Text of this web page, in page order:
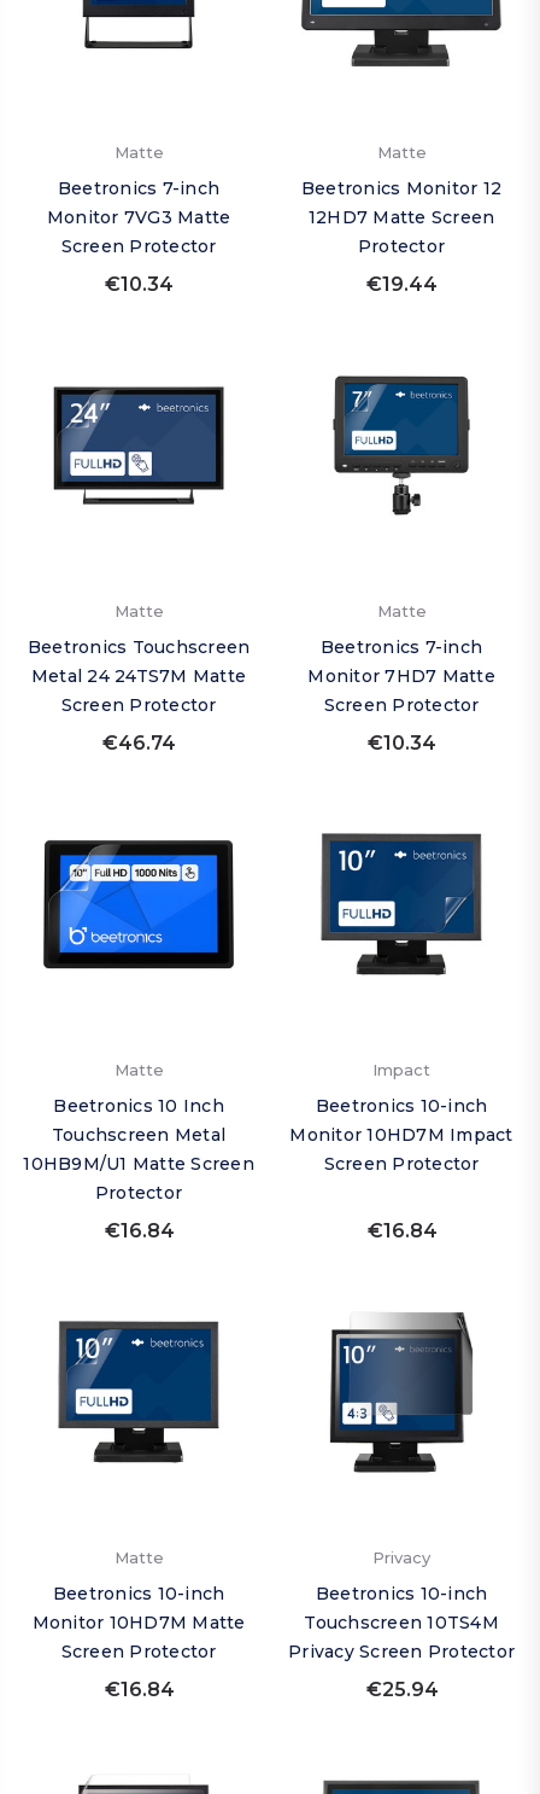
Matte
Beetronics 7-inch
Monitor 7VG3 Matte
Screen Protector
€10.34
Matte
Beetronics Monitor 12
12HD7 Matte Screen
Protector
€19.44
Matte
Beetronics Touchscreen
Metal 24 24TS7M Matte
Screen Protector
€46.74
Matte
Beetronics 7-inch
Monitor 7HD7 Matte
Screen Protector
€10.34
Matte
Beetronics 10 Inch
Touchscreen Metal
10HB9M/U1 Matte Screen
Protector
€16.84
Impact
Beetronics 10-inch
Monitor 10HD7M Impact
Screen Protector
€16.84
Matte
Beetronics 10-inch
Monitor 10HD7M Matte
Screen Protector
€16.84
Privacy
Beetronics 10-inch
Touchscreen 10TS4M
Privacy Screen Protector
€25.94